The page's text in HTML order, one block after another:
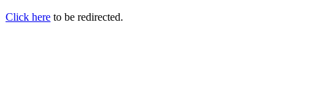
Click here to be redirected.